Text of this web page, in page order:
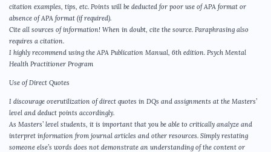
citation examples, tips, etc. Points will be deducted for poor use of APA format or
absence of APA format (if required).
Cite all sources of information! When in doubt, cite the source. Paraphrasing also
requires a citation.
I highly recommend using the APA Publication Manual, 6th edition. Psych Mental
Health Practitioner Program
Use of Direct Quotes
I discourage overutilization of direct quotes in DQs and assignments at the Masters’
level and deduct points accordingly.
As Masters’ level students, it is important that you be able to critically analyze and
interpret information from journal articles and other resources. Simply restating
someone else’s words does not demonstrate an understanding of the content or